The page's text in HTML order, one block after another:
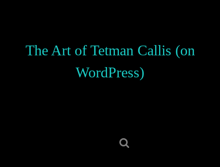
The Art of Tetman Callis (on
WordPress)